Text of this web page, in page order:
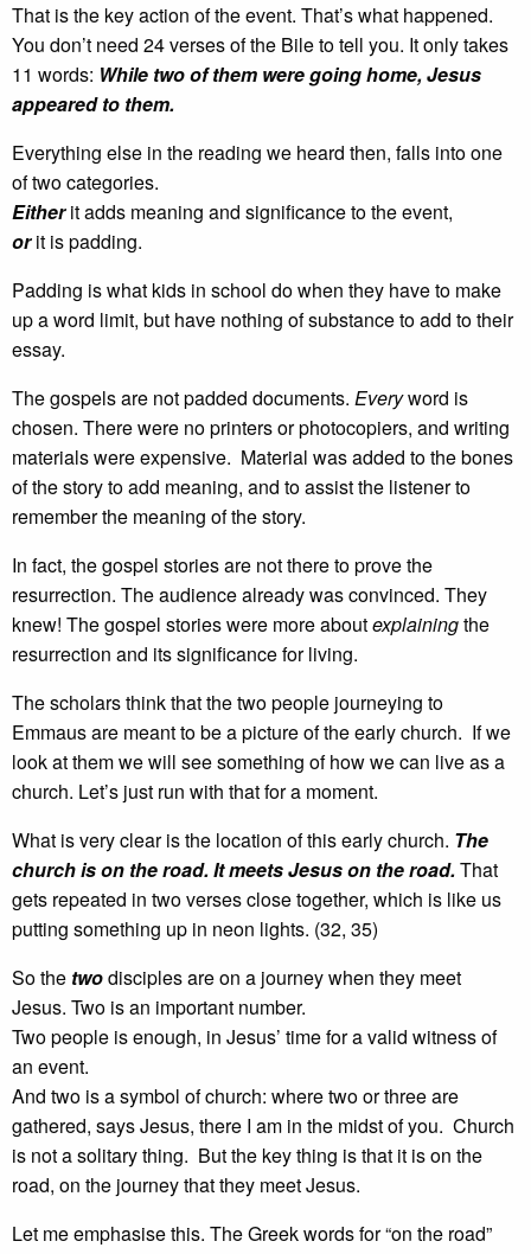
That is the key action of the event. That’s what happened.
You don’t need 24 verses of the Bile to tell you. It only takes
11 words: While two of them were going home, Jesus
appeared to them.
Everything else in the reading we heard then, falls into one
of two categories.
Eitherit adds meaning and significance to the event,
orit is padding.
Padding is what kids in school do when they have to make
up a word limit, but have nothing of substance to add to their
essay.
The gospels are not padded documents. Everyword is
chosen. There were no printers or photocopiers, and writing
materials were expensive. Material was added to the bones
of the story to add meaning, and to assist the listener to
remember the meaning of the story.
In fact, the gospel stories are not there to prove the
resurrection. The audience already was convinced. They
knew! The gospel stories were more aboutexplainingthe
resurrection and its significance for living.
The scholars think that the two people journeying to
Emmaus are meant to be a picture of the early church. If we
look at them we will see something of how we can live as a
church. Let’s just run with that for a moment.
What is very clear is the location of this early church. The
church is on the road. It meets Jesus on the road.That
gets repeated in two verses close together, which is like us
putting something up in neon lights. (32, 35)
So the twodisciples are on a journey when they meet
Jesus. Two is an important number.
Two people is enough, in Jesus’ time for a valid witness of
an event.
And two is a symbol of church: where two or three are
gathered, says Jesus, there I am in the midst of you. Church
is not a solitary thing. But the key thing is that it is on the
road, on the journey that they meet Jesus.
Let me emphasise this. The Greek words for “on the road”